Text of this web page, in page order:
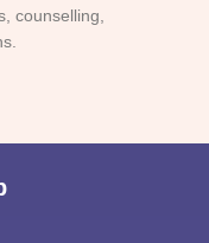
counselling,